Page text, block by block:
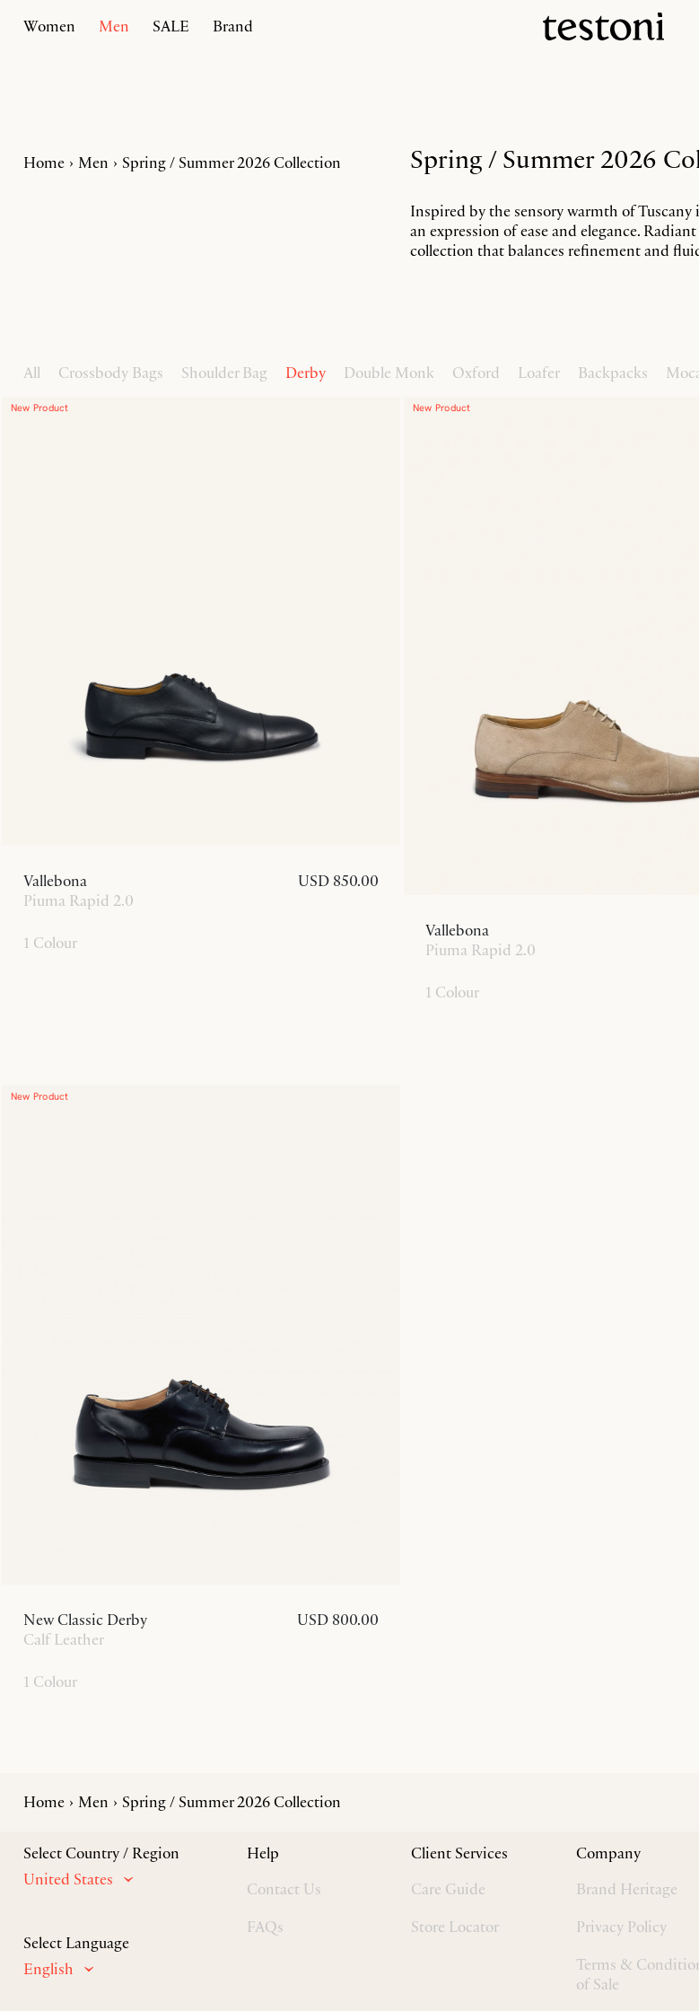
Women Men SALE Brand
Home Men Spring / Summer 2026 Collection Spring / Summer 2026
Inspired by the sensory warmth of
an expression of ease and elegance.
collection that balances refinement and
All Crossbody Bags Shoulder Bag Derby Double Monk Oxford Loafer Backpacks
New Product
Vallebona
Piuma Rapid 2.0
USD 850.00
1 Colour
New Product
Vallebona
Piuma Rapid 2.0
1 Colour
New Product
New Classic Derby
Calf Leather
USD 800.00
1 Colour
Home Men Spring / Summer 2026 Collection
Select Country / Region
United States
Select Language
English
Help
Contact Us
FAQs
Client Services
Care Guide
Store Locator
Company
Brand Heritage
Privacy Policy
Terms &
of Sale